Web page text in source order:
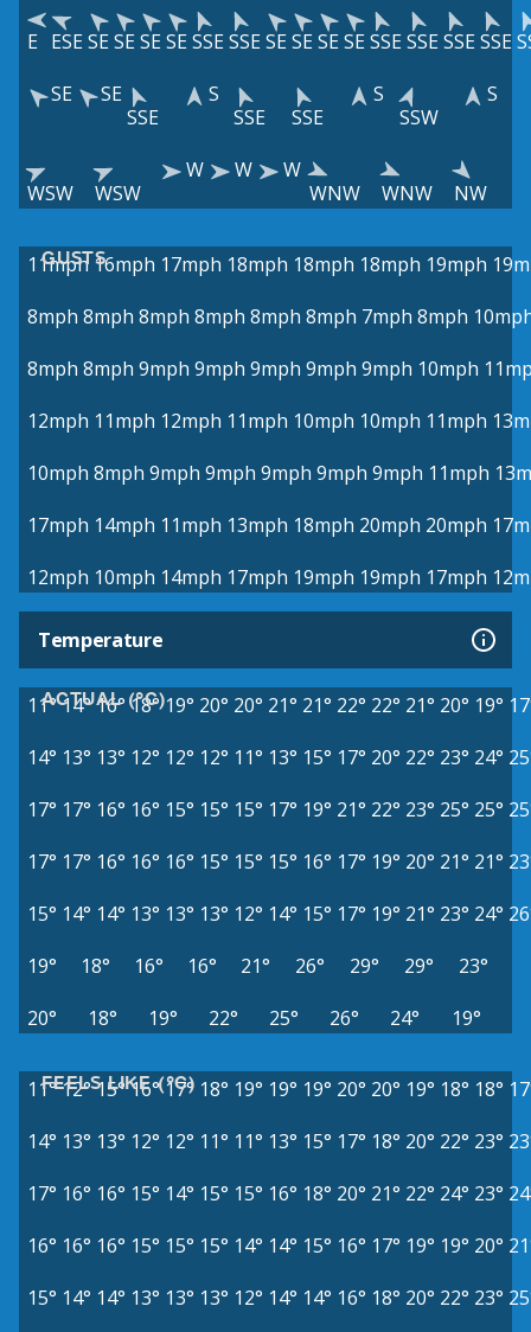
E ESESESESESESSESSESESESESESSESSESSESSE
SE
SE
SSE
S
SSE
SSE
S
SSW
S
WSW WSW
W W
W
WNW
WNW NW
GUSTS
11mph 16mph 17mph 18mph 18mph 18mph 19mph
8mph 8mph 8mph 8mph 8mph 8mph 7mph 8mph
8mph 8mph 9mph 9mph 9mph 9mph 9mph 10mph
12mph 11mph 12mph 11mph 10mph 10mph 11mph
10mph 8mph 9mph 9mph 9mph 9mph 9mph 11mph
17mph 14mph 11mph 13mph 18mph 20mph 20mph
12mph 10mph 14mph 17mph 19mph 19mph 17mph
Temperature
ACTUAL (°C)
11°14°16° 18° 19° 20° 20° 21° 21° 22° 22° 21° 20° 19°
14° 13° 13° 12° 12° 12° 11° 13° 15° 17° 20° 22° 23° 24°
17° 17° 16° 16° 15° 15° 15° 17° 19° 21° 22° 23° 25° 25°
17° 17° 16° 16° 16° 15° 15° 15° 16° 17° 19° 20° 21° 21°
15° 14° 14° 13° 13° 13° 12° 14° 15° 17° 19° 21° 23° 24°
19°
18° 16° 16° 21° 26° 29° 29°
23°
20°
18° 19° 22° 25° 26° 24° 19°
FEELS LIKE (°C)
11°12°15° 16° 17° 18° 19° 19° 19° 20° 20° 19° 18° 18°
14° 13° 13° 12° 12° 11° 11° 13° 15° 17° 18° 20° 22° 23°
17° 16° 16° 15° 14° 15° 15° 16° 18° 20° 21° 22° 24° 23°
16° 16° 16° 15° 15° 15° 14° 14° 15° 16° 17° 19° 19° 20°
15° 14° 14° 13° 13° 13° 12° 14° 14° 16° 18° 20° 22° 23°